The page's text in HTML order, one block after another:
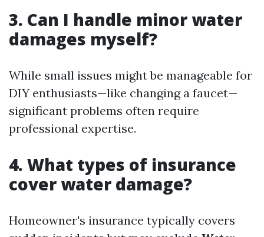
3. Can I handle minor water
damages myself?
While small issues might be manageable for
DIY enthusiasts—like changing a faucet—
significant problems often require
professional expertise.
4. What types of insurance
cover water damage?
Homeowner's insurance typically covers